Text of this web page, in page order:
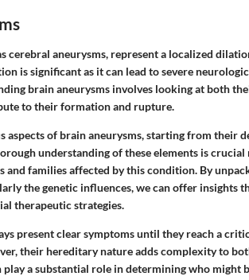
cerebral aneurysms, represent a localized
is significant as it can lead to severe
brain aneurysms involves looking at both
to their formation and rupture.
of brain aneurysms, starting from their
understanding of these elements is
and families affected by this condition. By
the genetic influences, we can offer insights
therapeutic strategies.
present clear symptoms until they reach a
their hereditary nature adds complexity to
a substantial role in determining who might